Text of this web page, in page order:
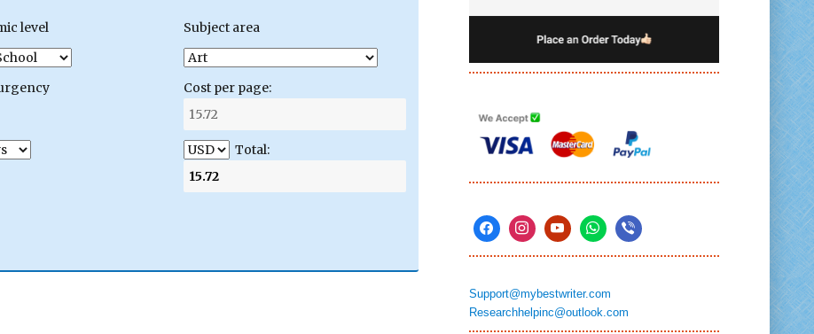
level Subject area
Cost per page:
Total:
Support@mybestwriter.com
Researchhelpinc@outlook.com